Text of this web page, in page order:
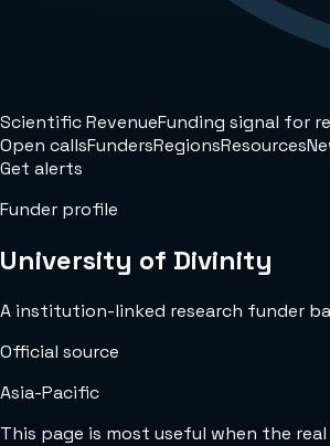
Scientific RevenueFunding signal for
Open callsFundersRegionsResources
Get alerts
Funder profile
University of Divinity
A institution-linked research funder
Official source
Asia-Pacific
This page is most useful when the